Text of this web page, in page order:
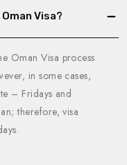
Visa?
Oman Visa process
in some cases,
– Fridays and
therefore, visa